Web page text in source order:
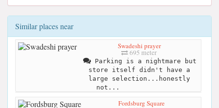
Similar places near
Swadeshi prayer
695 meter
Parking is a nightmare but
store itself didn't have a
large selection...honestly
not...
Fordsburg Square